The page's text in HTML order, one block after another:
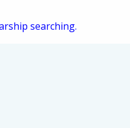
searching.